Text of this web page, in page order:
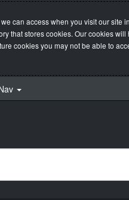
can access when you visit our
stores cookies. Our cookies
cookies you may not be able to